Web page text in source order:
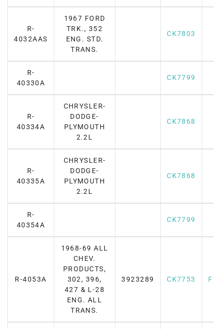
R-
4032AAS
1967 FORD
TRK., 352
ENG. STD.
TRANS.
CK7803
R-
40330A
CK7799
R-
40334A
CHRYSLER-
DODGE-
PLYMOUTH
2.2L
CK7868
R-
40335A
CHRYSLER-
DODGE-
PLYMOUTH
2.2L
CK7868
R-
40354A
CK7799
R-4053A
1968-69 ALL
CHEV.
PRODUCTS,
302, 396,
427 & L-28
ENG. ALL
TRANS.
3923289 CK7753